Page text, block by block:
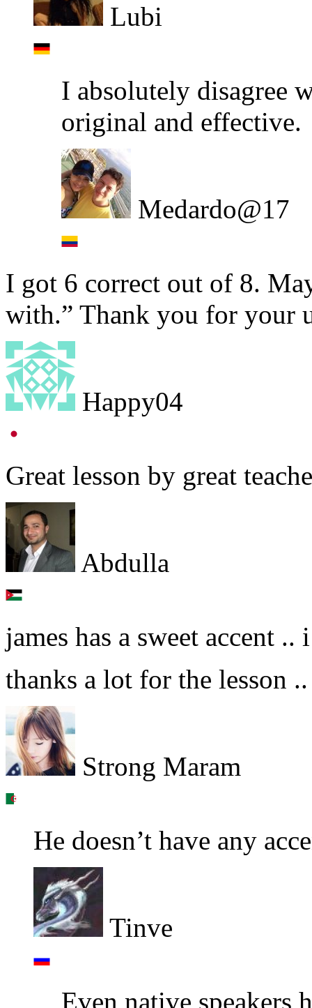
Lubi
I absolutely disagree
original and effective.
Medardo@17
I got 6 correct out of 8.
with.” Thank you for your
Happy04
Great lesson by great
Abdulla
james has a sweet accent
thanks a lot for the lesson ..
Strong Maram
He doesn’t have any
Tinve
Even native speakers